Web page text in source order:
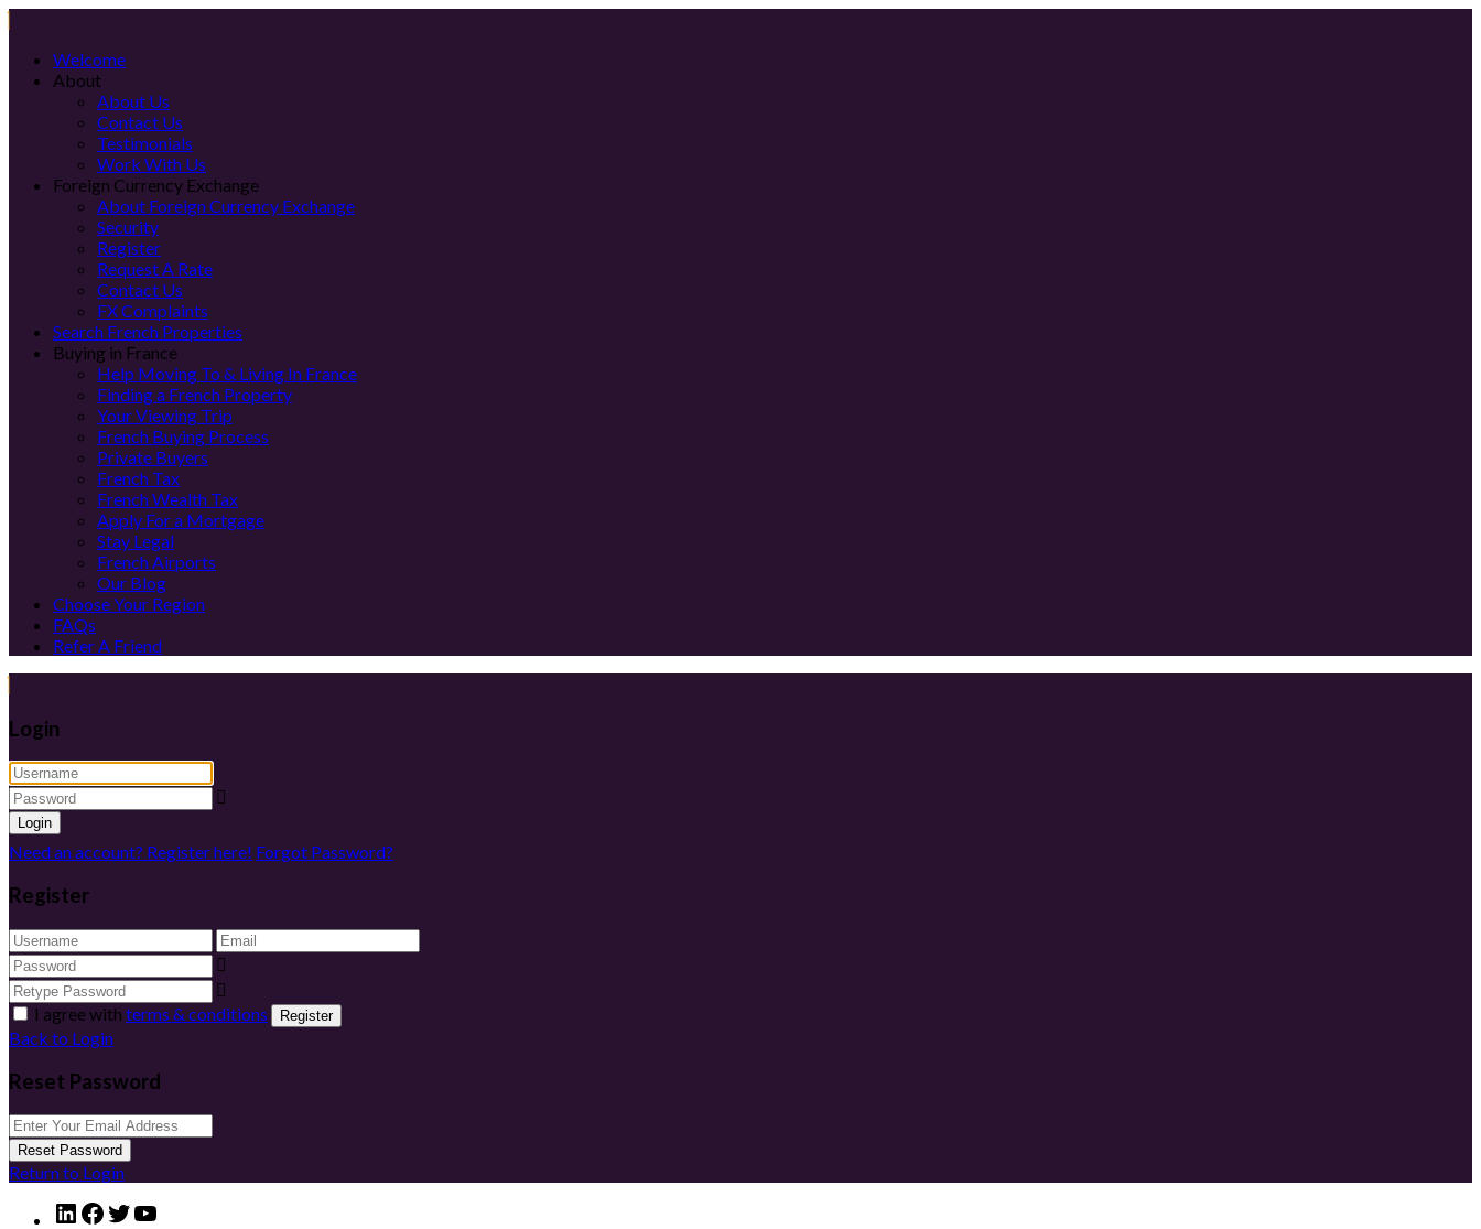
Welcome
About
About Us
Contact Us
Testimonials
Work With Us
Foreign Currency Exchange
About Foreign Currency Exchange
Security
Register
Request A Rate
Contact Us
FX Complaints
Search French Properties
Buying in France
Help Moving To & Living In France
Finding a French Property
Your Viewing Trip
French Buying Process
Private Buyers
French Tax
French Wealth Tax
Apply For a Mortgage
Stay Legal
French Airports
Our Blog
Choose Your Region
FAQs
Refer A Friend
Login
Login
Need an account? Register here! Forgot Password?
Register
I agree with terms & conditions Register
Back to Login
Reset Password
Reset Password
Return to Login
LinkedIn
Facebook
Twitter
YouTube